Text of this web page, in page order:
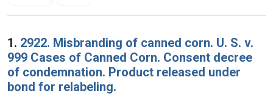
Search Results
1. 2922. Misbranding of canned corn. U. S. v.
999 Cases of Canned Corn. Consent decree
of condemnation. Product released under
bond for relabeling.